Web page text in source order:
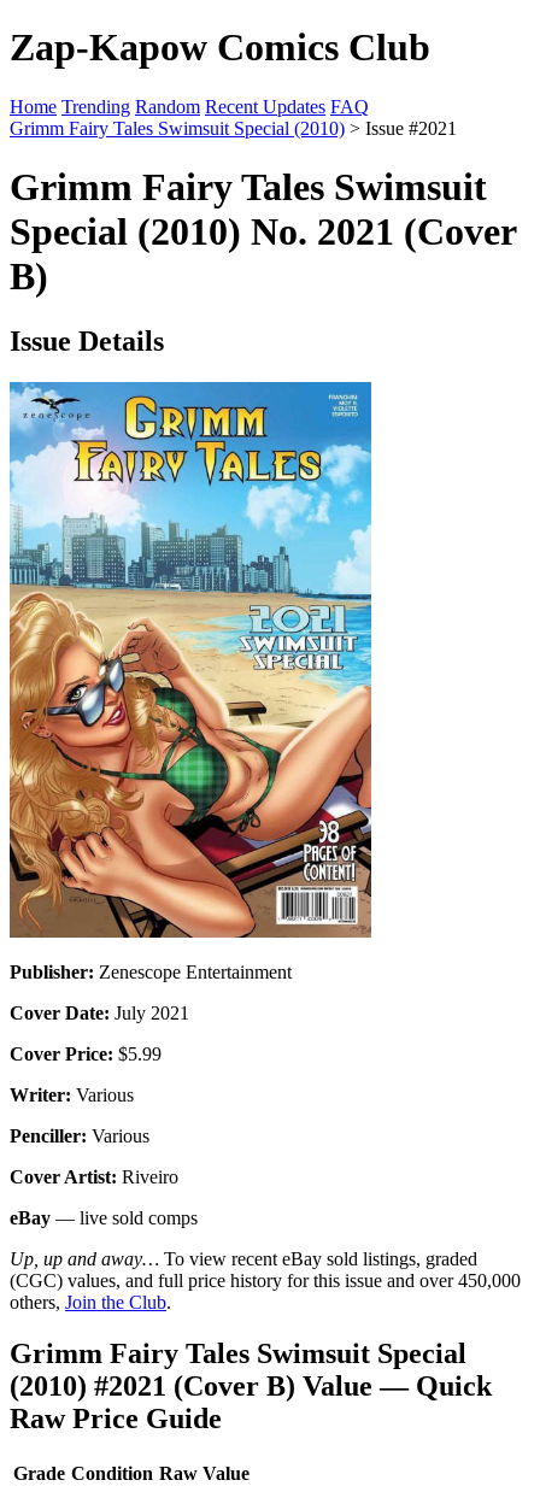
Zap-Kapow Comics Club
Home Trending Random Recent Updates FAQ
Grimm Fairy Tales Swimsuit Special (2010) > Issue #2021
Grimm Fairy Tales Swimsuit
Special (2010) No. 2021 (Cover
B)
Issue Details
Publisher: Zenescope Entertainment
Cover Date: July 2021
Cover Price: $5.99
Writer: Various
Penciller: Various
Cover Artist: Riveiro
eBay — live sold comps
Up, up and away… To view recent eBay sold listings, graded
(CGC) values, and full price history for this issue and over 450,000
others, Join the Club.
Grimm Fairy Tales Swimsuit Special
(2010) #2021 (Cover B) Value — Quick
Raw Price Guide
Grade Condition Raw Value